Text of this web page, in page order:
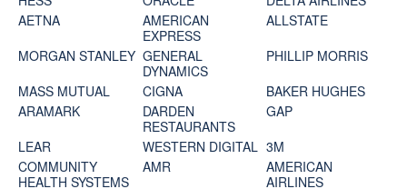
AETNA
AMERICAN
EXPRESS
ALLSTATE
MORGAN STANLEY GENERAL
DYNAMICS
PHILLIP MORRIS
MASS MUTUAL
CIGNA
BAKER HUGHES
ARAMARK
DARDEN
RESTAURANTS
GAP
LEAR
WESTERN DIGITAL 3M
COMMUNITY
HEALTH SYSTEMS
AMR
AMERICAN
AIRLINES